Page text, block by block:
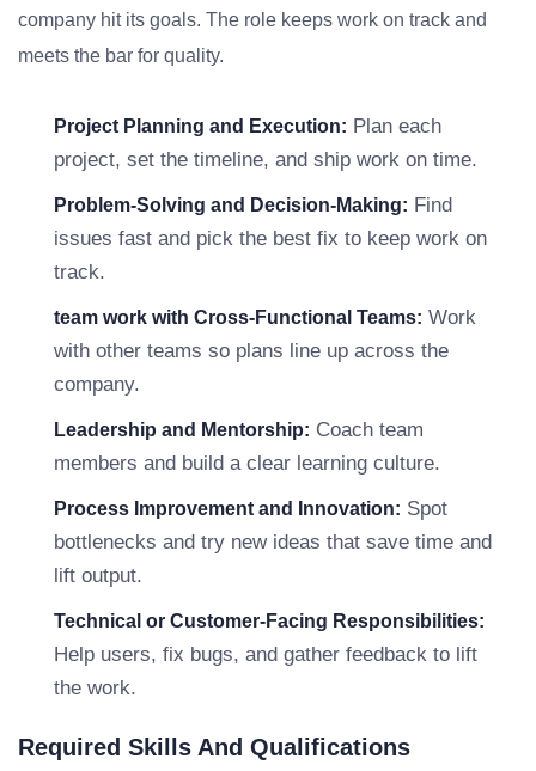
company hit its goals. The role keeps work on track and
meets the bar for quality.
Project Planning and Execution: Plan each
project, set the timeline, and ship work on time.
Problem-Solving and Decision-Making: Find
issues fast and pick the best fix to keep work on
track.
team work with Cross-Functional Teams: Work
with other teams so plans line up across the
company.
Leadership and Mentorship: Coach team
members and build a clear learning culture.
Process Improvement and Innovation: Spot
bottlenecks and try new ideas that save time and
lift output.
Technical or Customer-Facing Responsibilities:
Help users, fix bugs, and gather feedback to lift
the work.
Required Skills And Qualifications